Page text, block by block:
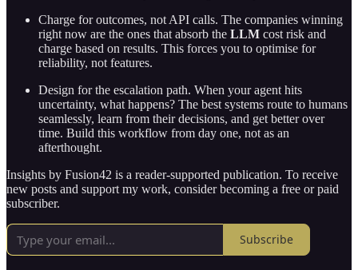
Charge for outcomes, not API calls. The companies winning
right now are the ones that absorb the LLM cost risk and
charge based on results. This forces you to optimise for
reliability, not features.
Design for the escalation path. When your agent hits
uncertainty, what happens? The best systems route to humans
seamlessly, learn from their decisions, and get better over
time. Build this workflow from day one, not as an
afterthought.
Insights by Fusion42 is a reader-supported publication. To receive
new posts and support my work, consider becoming a free or paid
subscriber.
Subscribe